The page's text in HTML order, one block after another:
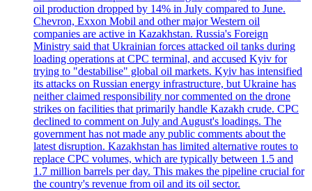
oil production dropped by 14% in July compared to June.
Chevron, Exxon Mobil and other major Western oil
companies are active in Kazakhstan. Russia's Foreign
Ministry said that Ukrainian forces attacked oil tanks during
loading operations at CPC terminal, and accused Kyiv for
trying to "destabilise" global oil markets. Kyiv has intensified
its attacks on Russian energy infrastructure, but Ukraine has
neither claimed responsibility nor commented on the drone
strikes on facilities that primarily handle Kazakh crude. CPC
declined to comment on July and August's loadings. The
government has not made any public comments about the
latest disruption. Kazakhstan has limited alternative routes to
replace CPC volumes, which are typically between 1.5 and
1.7 million barrels per day. This makes the pipeline crucial for
the country's revenue from oil and its oil sector.